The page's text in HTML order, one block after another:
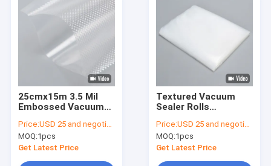
25cmx15m 3.5 Mil
Embossed Vacuum
Price:USD 25 and negotiation
MOQ:1pcs
Get Latest Price
Textured Vacuum
Sealer Rolls
Saver Vacuum Sealer
Bags
Price:USD 25 and negotiation
MOQ:1pcs
Get Latest Price